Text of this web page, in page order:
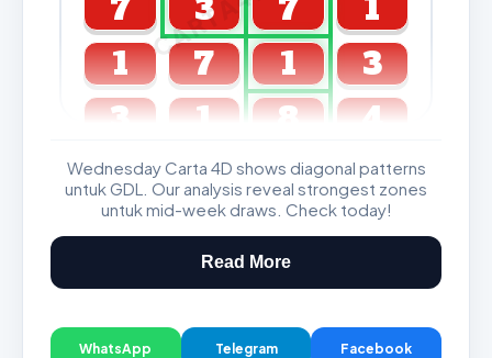
7
3 7
1
1
7 1
3
3
1 8 4
GDL & Perdana 4D J2 J3
Wednesday Carta 4D shows diagonal patterns
untuk GDL. Our analysis reveal strongest zones
untuk mid-week draws. Check today!
Read More
WhatsApp Telegram Facebook